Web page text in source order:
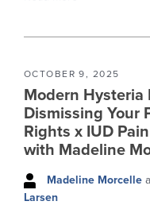
OCTOBER 9, 2025
Modern Hysteria
Dismissing Your
Rights x IUD
with Madeline
Madeline Morcelle
Larsen